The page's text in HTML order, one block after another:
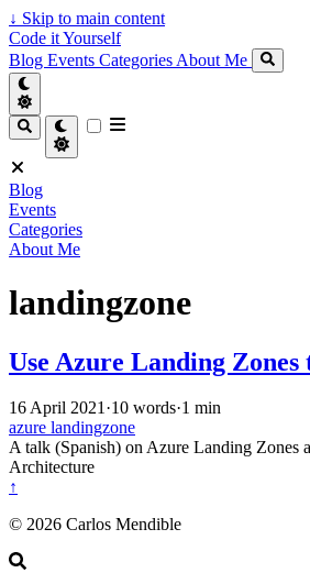
↓ Skip to main content
Code it Yourself
Blog Events Categories About Me
Blog
Events
Categories
About Me
landingzone
Use Azure Landing
16 April 2021·10 words·1 min
azure landingzone
A talk (Spanish) on Azure Landing Zones
Architecture
↑
© 2026 Carlos Mendible